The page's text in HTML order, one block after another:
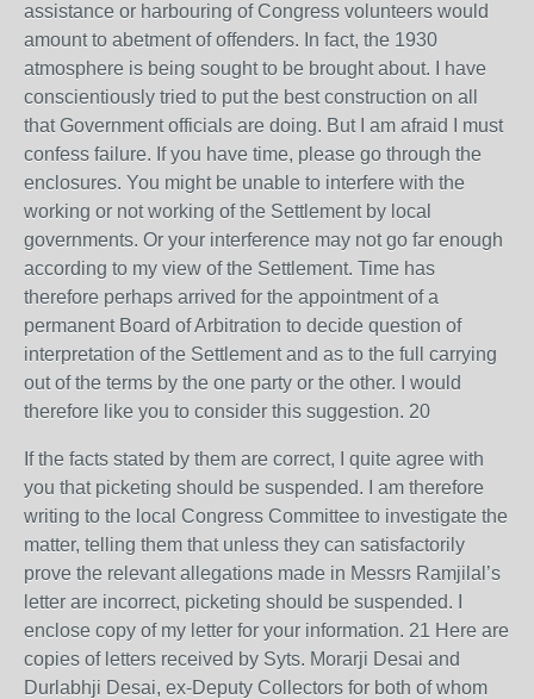
assistance or harbouring of Congress volunteers would
amount to abetment of offenders. In fact, the 1930
atmosphere is being sought to be brought about. I have
conscientiously tried to put the best construction on all
that Government officials are doing. But I am afraid I must
confess failure. If you have time, please go through the
enclosures. You might be unable to interfere with the
working or not working of the Settlement by local
governments. Or your interference may not go far enough
according to my view of the Settlement. Time has
therefore perhaps arrived for the appointment of a
permanent Board of Arbitration to decide question of
interpretation of the Settlement and as to the full carrying
out of the terms by the one party or the other. I would
therefore like you to consider this suggestion. 20
If the facts stated by them are correct, I quite agree with
you that picketing should be suspended. I am therefore
writing to the local Congress Committee to investigate the
matter, telling them that unless they can satisfactorily
prove the relevant allegations made in Messrs Ramjilal’s
letter are incorrect, picketing should be suspended. I
enclose copy of my letter for your information. 21 Here are
copies of letters received by Syts. Morarji Desai and
Durlabhji Desai, ex-Deputy Collectors for both of whom